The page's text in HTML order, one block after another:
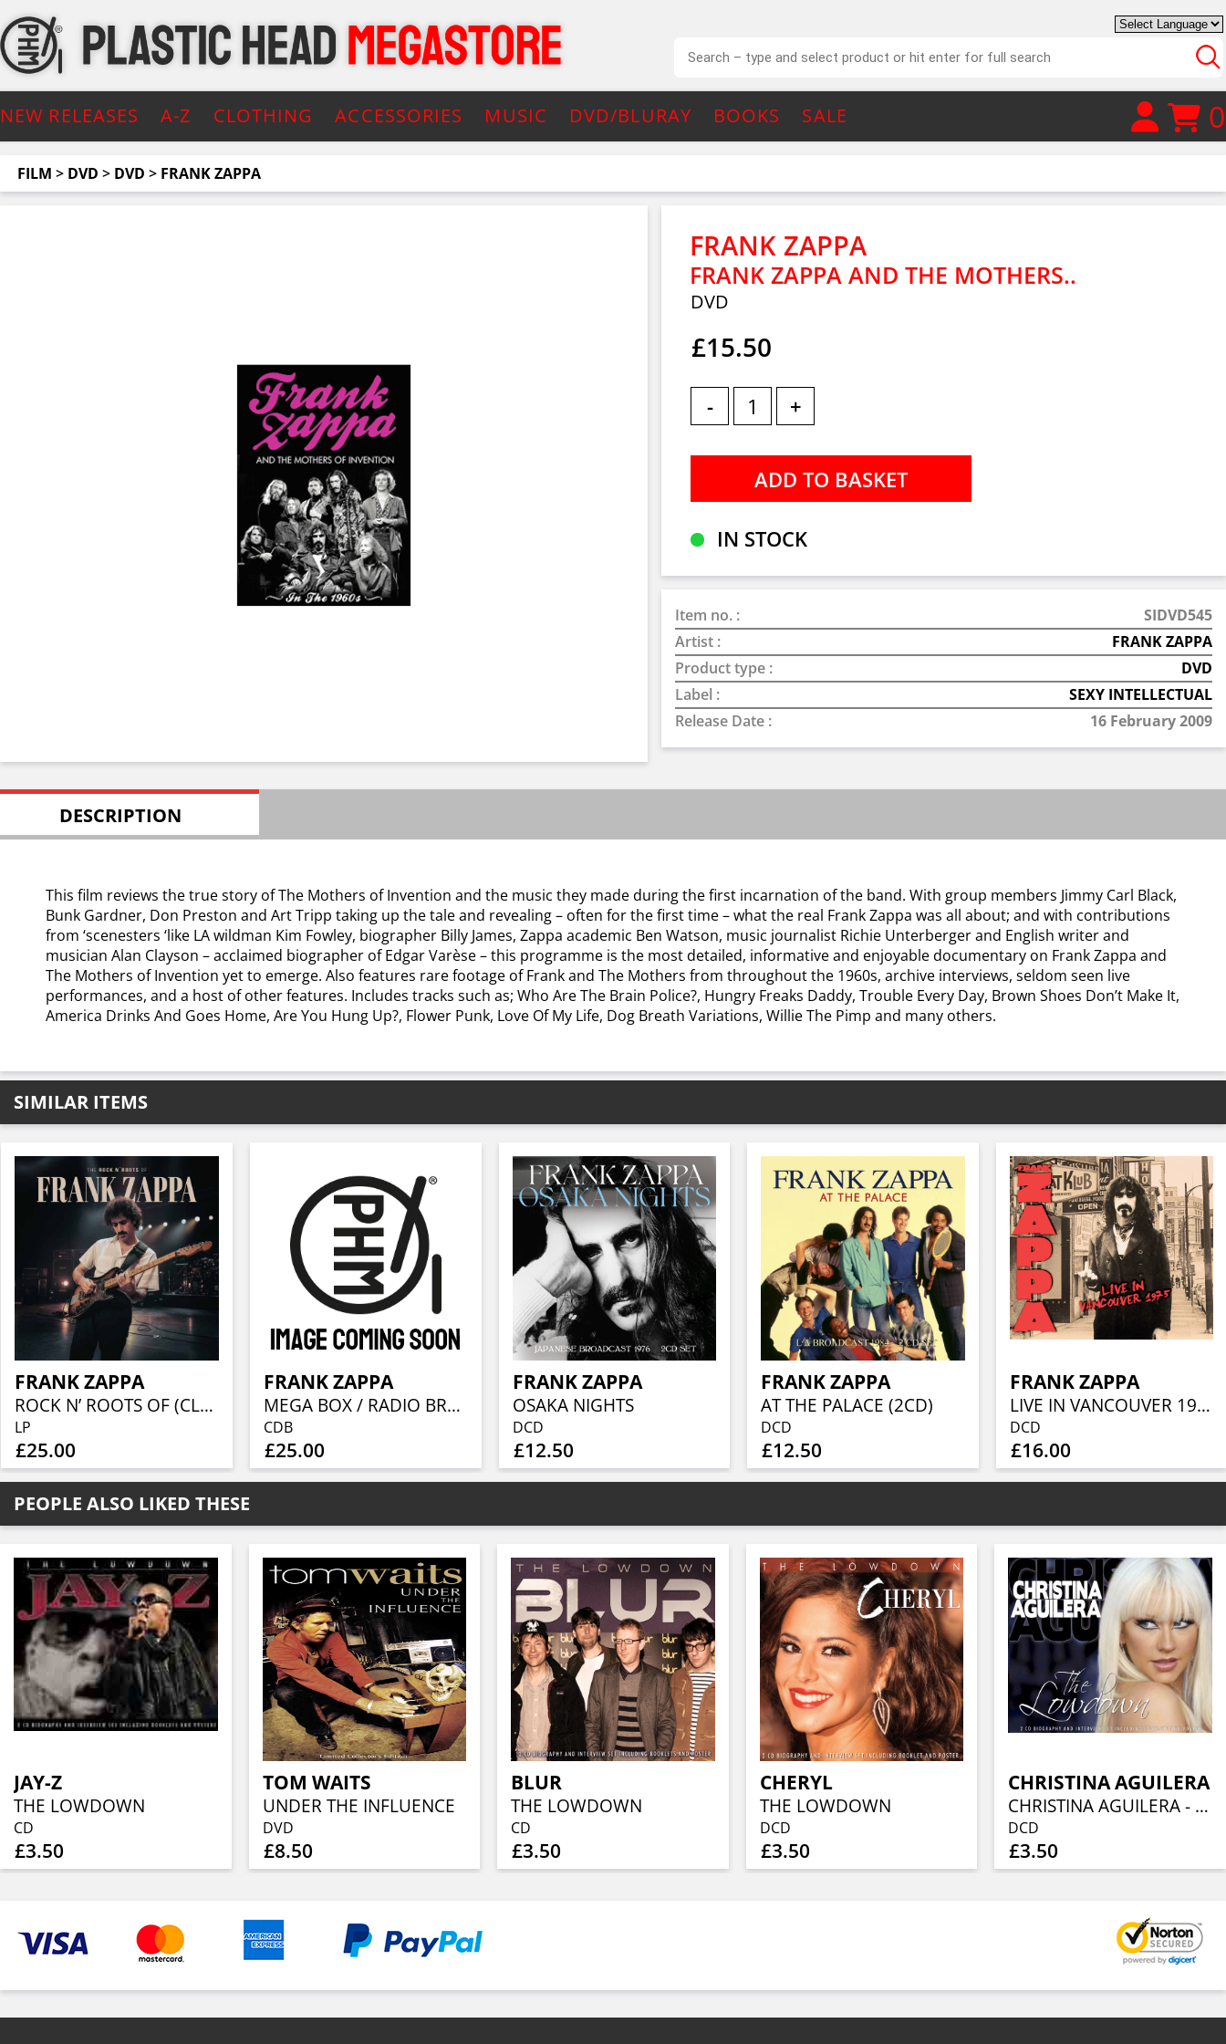
NEW RELEASES A-Z CLOTHING ACCESSORIES MUSIC DVD/BLURAY BOOKS SALE 0
FILM > DVD > DVD > FRANK ZAPPA
FRANK ZAPPA
FRANK ZAPPA AND THE MOTHERS..
DVD
£15.50
- +
IN STOCK
Item no. :
SIDVD545
Artist :
FRANK ZAPPA
Product type :
DVD
Label :
SEXY INTELLECTUAL
Release Date :
16 February 2009
DESCRIPTION
This film reviews the true story of The Mothers of Invention and the music they made during the first incarnation of the band. With group members Jimmy Carl Black,
Bunk Gardner, Don Preston and Art Tripp taking up the tale and revealing – often for the first time – what the real Frank Zappa was all about; and with contributions
from ‘scenesters ‘like LA wildman Kim Fowley, biographer Billy James, Zappa academic Ben Watson, music journalist Richie Unterberger and English writer and
musician Alan Clayson – acclaimed biographer of Edgar Varèse – this programme is the most detailed, informative and enjoyable documentary on Frank Zappa and
The Mothers of Invention yet to emerge. Also features rare footage of Frank and The Mothers from throughout the 1960s, archive interviews, seldom seen live
performances, and a host of other features. Includes tracks such as; Who Are The Brain Police?, Hungry Freaks Daddy, Trouble Every Day, Brown Shoes Don’t Make It,
America Drinks And Goes Home, Are You Hung Up?, Flower Punk, Love Of My Life, Dog Breath Variations, Willie The Pimp and many others.
SIMILAR ITEMS
FRANK ZAPPA
ROCK N’ ROOTS OF (CLEAR VINYL)
LP
£25.00
FRANK ZAPPA
MEGA BOX / RADIO BROADCASTS (8-CD-SET)
CDB
£25.00
FRANK ZAPPA
OSAKA NIGHTS
DCD
£12.50
FRANK ZAPPA
AT THE PALACE (2CD)
DCD
£12.50
FRANK ZAPPA
LIVE IN VANCOUVER 1975 (2CD)
DCD
£16.00
PEOPLE ALSO LIKED THESE
JAY-Z
THE LOWDOWN
CD
£3.50
TOM WAITS
UNDER THE INFLUENCE
DVD
£8.50
BLUR
THE LOWDOWN
CD
£3.50
CHERYL
THE LOWDOWN
DCD
£3.50
CHRISTINA AGUILERA
CHRISTINA AGUILERA - THE...
DCD
£3.50